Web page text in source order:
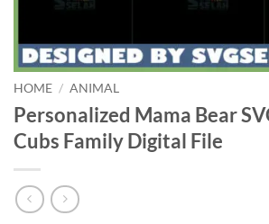
HOME / ANIMAL
Personalized Mama Bear
Cubs Family Digital File